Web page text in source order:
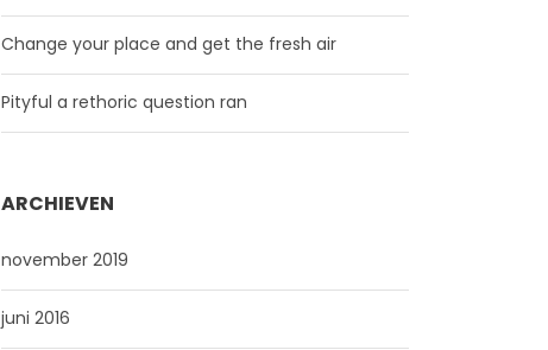
Change your place and get the fresh air
Pityful a rethoric question ran
ARCHIEVEN
november 2019
juni 2016